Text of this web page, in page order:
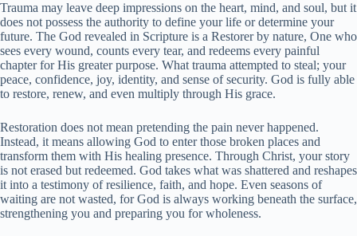
Trauma may leave deep impressions on the heart, mind, and soul, but it
does not possess the authority to define your life or determine your
future. The God revealed in Scripture is a Restorer by nature, One who
sees every wound, counts every tear, and redeems every painful
chapter for His greater purpose. What trauma attempted to steal; your
peace, confidence, joy, identity, and sense of security. God is fully able
to restore, renew, and even multiply through His grace.
Restoration does not mean pretending the pain never happened.
Instead, it means allowing God to enter those broken places and
transform them with His healing presence. Through Christ, your story
is not erased but redeemed. God takes what was shattered and reshapes
it into a testimony of resilience, faith, and hope. Even seasons of
waiting are not wasted, for God is always working beneath the surface,
strengthening you and preparing you for wholeness.